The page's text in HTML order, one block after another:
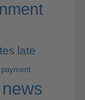
late
payment